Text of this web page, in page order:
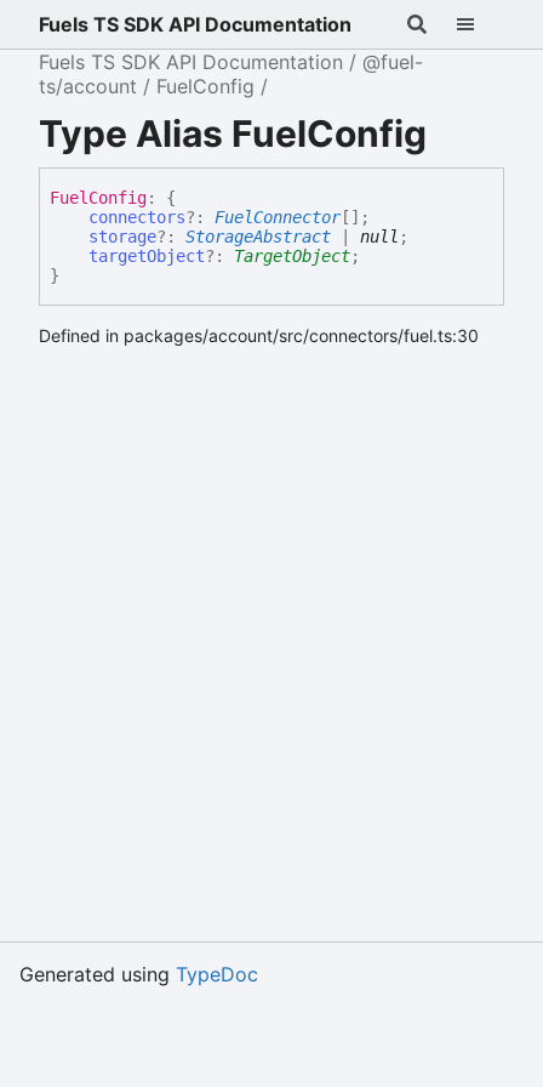
Fuels TS SDK API Documentation
Fuels TS SDK API Documentation
@fuel-
ts/account
FuelConfig
Type Alias FuelConfig
FuelConfig:
{
connectors?: FuelConnector[] ;
storage?: StorageAbstract null ;
targetObject?: TargetObject;
}
Defined in packages/account/src/connectors/fuel.ts:30
Generated using TypeDoc